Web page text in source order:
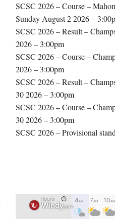
SCSC 2026 – Course –
Sunday August 2 2026 –
SCSC 2026 – Result –
2026 – 3:00pm
SCSC 2026 – Course –
2026 – 3:00pm
SCSC 2026 – Result –
30 2026 – 3:00pm
SCSC 2026 – Course –
30 2026 – 3:00pm
SCSC 2026 – Provisional